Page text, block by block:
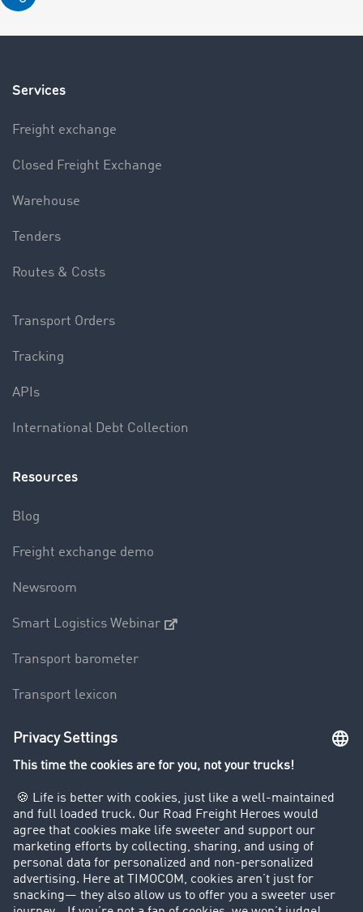
Services
Freight exchange
Closed Freight Exchange
Warehouse
Tenders
Routes & Costs
Transport Orders
Tracking
APIs
International Debt Collection
Resources
Blog
Freight exchange demo
Newsroom
Smart Logistics Webinar
Transport barometer
Transport lexicon
Truck driving bans
Customers recruit customers
Success Stories
Legal